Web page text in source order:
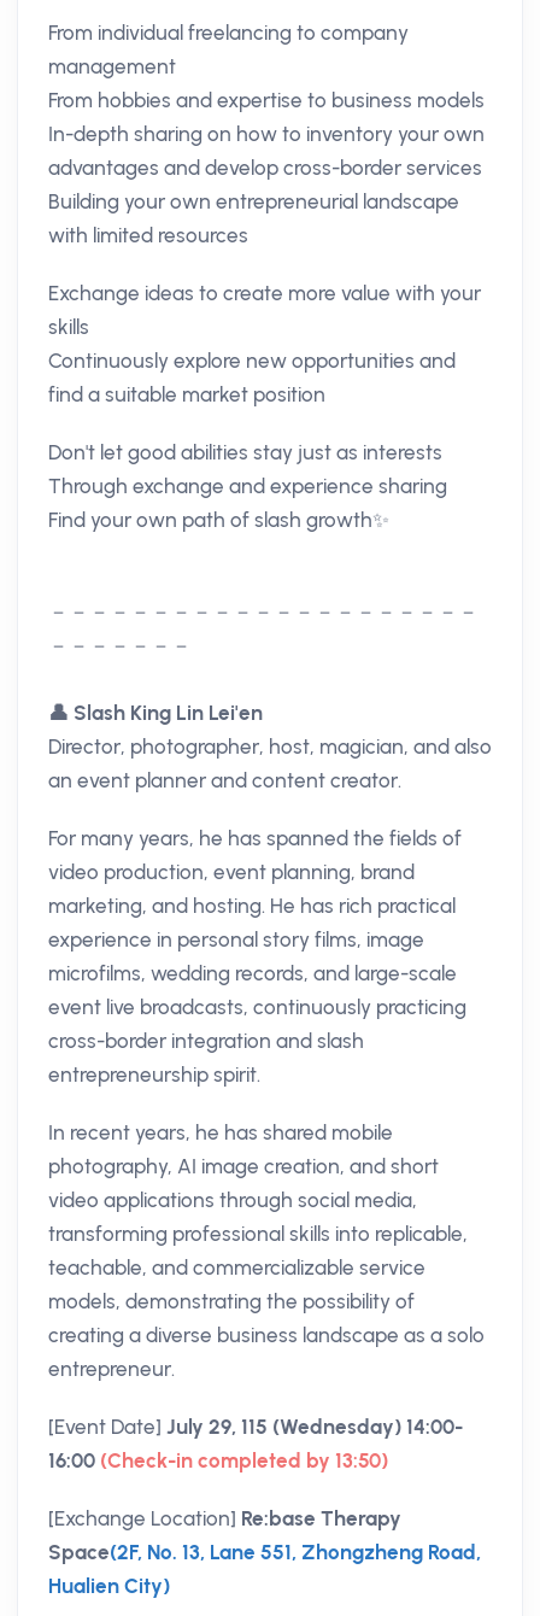
From individual freelancing to company
management
From hobbies and expertise to business models
In-depth sharing on how to inventory your own
advantages and develop cross-border services
Building your own entrepreneurial landscape
with limited resources
Exchange ideas to create more value with your
skills
Continuously explore new opportunities and
find a suitable market position
Don't let good abilities stay just as interests
Through exchange and experience sharing
Find your own path of slash growth✨
－－－－－－－－－－－－－－－－－－－－－
－－－－－－－
👤 Slash King Lin Lei'en
Director, photographer, host, magician, and also
an event planner and content creator.
For many years, he has spanned the fields of
video production, event planning, brand
marketing, and hosting. He has rich practical
experience in personal story films, image
microfilms, wedding records, and large-scale
event live broadcasts, continuously practicing
cross-border integration and slash
entrepreneurship spirit.
In recent years, he has shared mobile
photography, AI image creation, and short
video applications through social media,
transforming professional skills into replicable,
teachable, and commercializable service
models, demonstrating the possibility of
creating a diverse business landscape as a solo
entrepreneur.
[Event Date] July 29, 115 (Wednesday) 14:00-
16:00 (Check-in completed by 13:50)
[Exchange Location] Re:base Therapy
Space(2F, No. 13, Lane 551, Zhongzheng Road,
Hualien City)